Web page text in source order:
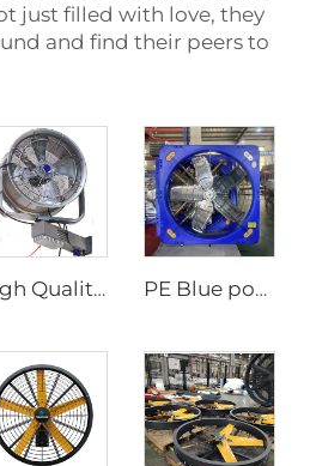
just filled with love, they
and find their peers to
High Quality 220V Industrial Water Mist Fan Cooler Cheap Wall-Mounted Ventilation Fan Factories Restaurants Industrial PE Blue poultry farm fan cow house exhaust fan for cooling poultry farm cattle dairy farm exhaust fan